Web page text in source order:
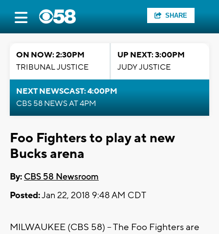
SHARE
ON NOW: 2:30PM
TRIBUNAL JUSTICE
UP NEXT: 3:00PM
JUDY JUSTICE
NEXT NEWSCAST: 4:00PM
CBS 58 NEWS AT 4PM
Foo Fighters to play at new
Bucks arena
By: CBS 58 Newsroom
Posted:Jan 22, 2018 9:48 AM CDT
MILWAUKEE (CBS 58) -- The Foo Fighters are